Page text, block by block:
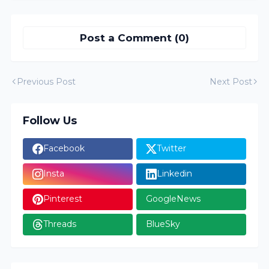
Post a Comment (0)
Previous Post Next Post
Follow Us
Facebook Twitter
Insta Linkedin
Pinterest GoogleNews
Threads BlueSky